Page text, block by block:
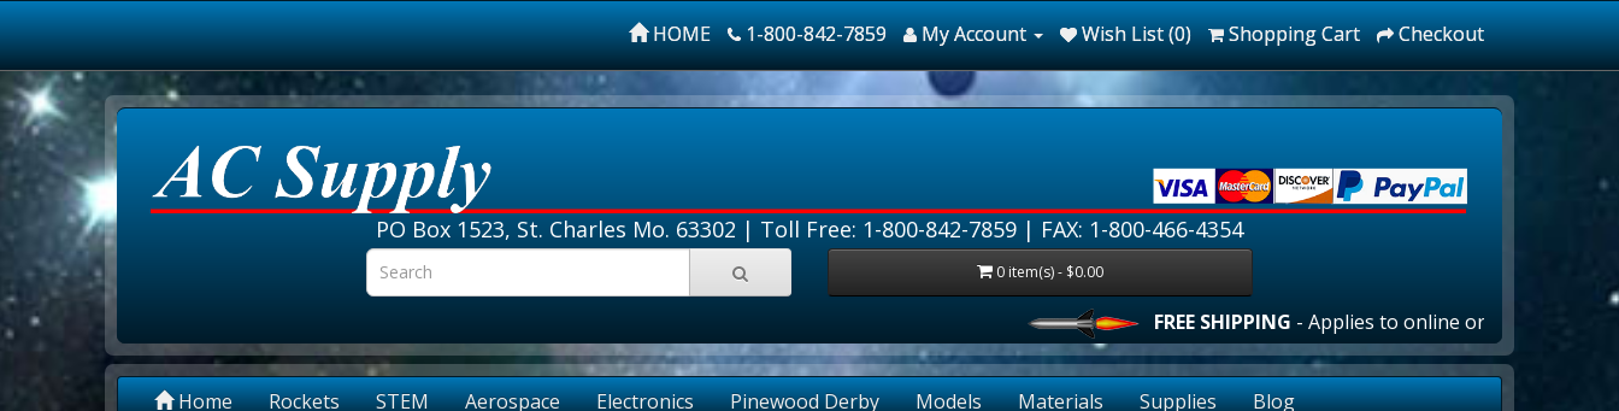
HOME 1-800-842-7859 My Account Wish List (0) Shopping Cart Checkout
PO Box 1523, St. Charles Mo. 63302 | Toll Free: 1-800-842-7859 | FAX: 1-800-466-4354
0 item(s) - $0.00
FREE SHIPPING- Applies to online orders over $100.00 in
Home Rockets STEM Aerospace Electronics Pinewood Derby Models Materials Supplies Blog